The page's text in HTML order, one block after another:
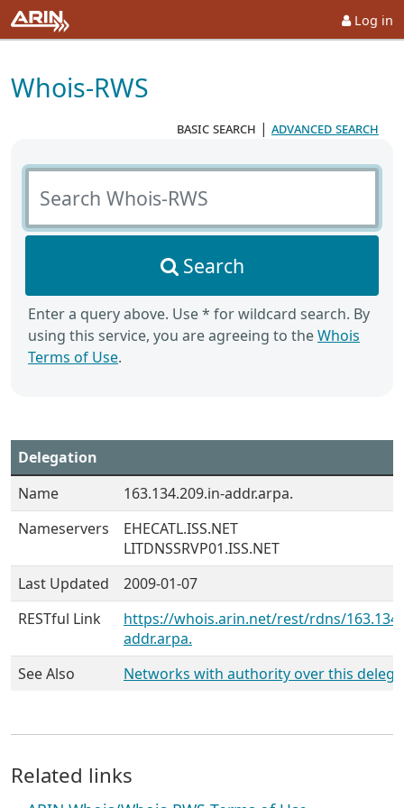
Log in
Whois-RWS
basic search | advanced search
Search Whois-RWS
Search
Enter a query above. Use * for wildcard search. By
using this service, you are agreeing to theWhois
Terms of Use.
Delegation
Name
163.134.209.in-addr.arpa.
Nameservers
EHECATL.ISS.NET
LITDNSSRVP01.ISS.NET
Last Updated
2009-01-07
RESTful Link
https://whois.arin.net/rest/rdns/
addr.arpa.
See Also
Networks with authority over this
Related links